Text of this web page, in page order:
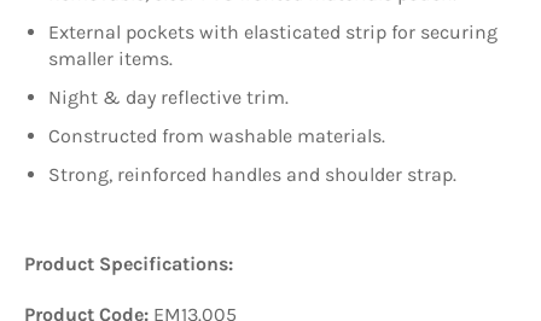
External pockets with elasticated strip for securing
smaller items.
Night & day reflective trim.
Constructed from washable materials.
Strong, reinforced handles and shoulder strap.
Product Specifications:
Product Code: EM13.005